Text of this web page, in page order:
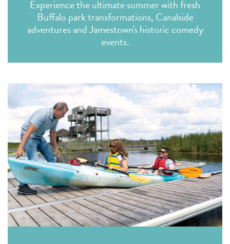
Experience the ultimate summer with fresh
Buffalo park transformations, Canalside
adventures and Jamestown's historic comedy
events.